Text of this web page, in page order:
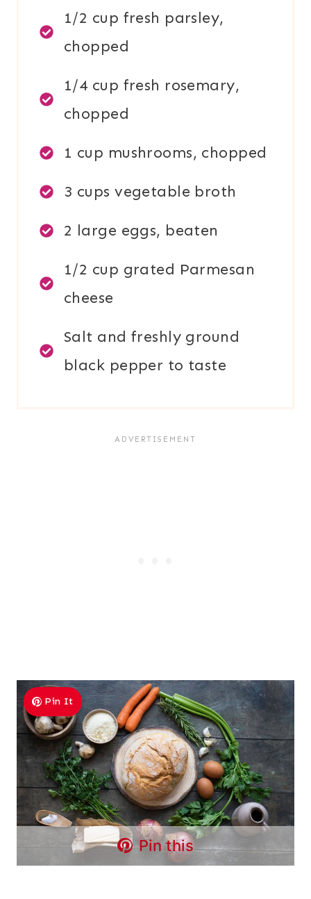
1/2 cup fresh parsley,
chopped
1/4 cup fresh rosemary,
chopped
1 cup mushrooms, chopped
3 cups vegetable broth
2 large eggs, beaten
1/2 cup grated Parmesan
cheese
Salt and freshly ground
black pepper to taste
Pin It
Pin this